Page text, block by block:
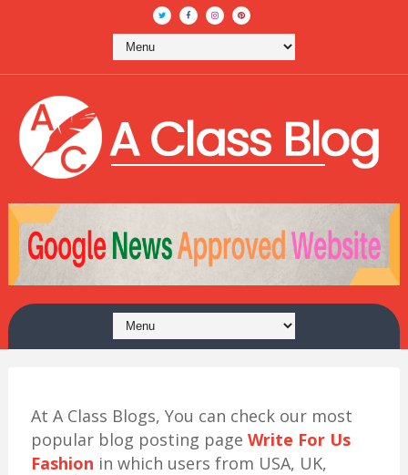
At A Class Blogs, You can check our most
popular blog posting page Write For Us
Fashion in which users from USA, UK,